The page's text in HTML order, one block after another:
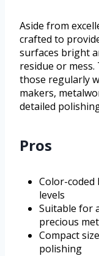
Aside from
crafted to
surfaces bright
residue or
those regularly
makers,
detailed
Pros
Color-
levels
Suitable for
precious
Compact
polishing